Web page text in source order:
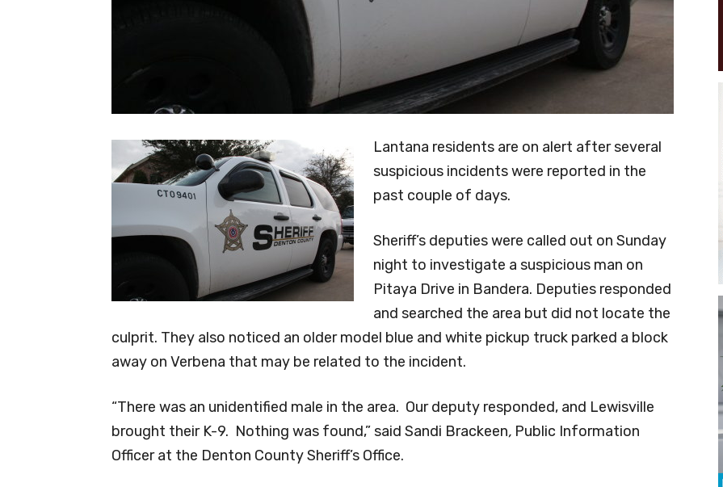
Lantana residents are on alert after several
suspicious incidents were reported in the
past couple of days.
Sheriff’s deputies were called out on Sunday
night to investigate a suspicious man on
Pitaya Drive in Bandera. Deputies responded
and searched the area but did not locate the
culprit. They also noticed an older model blue and white pickup truck parked a block
away on Verbena that may be related to the incident.
“There was an unidentified male in the area. Our deputy responded, and Lewisville
brought their K-9. Nothing was found,” said Sandi Brackeen, Public Information
Officer at the Denton County Sheriff’s Office.